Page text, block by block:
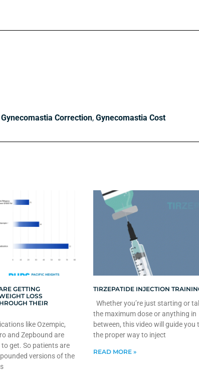
Gynecomastia Correction, Gynecomastia Cost
GETTING
LOSS
THEIR
like Ozempic,
and Zepbound are
get. So patients are
versions of the
TIRZEPATIDE INJECTION
Whether you’re just starting or
the maximum dose or anything in
between, this video will guide you
the proper way to inject
READ MORE »